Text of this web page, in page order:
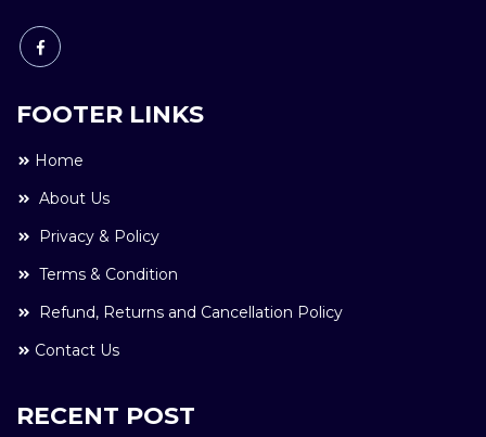
FOOTER LINKS
Home
About Us
Privacy & Policy
Terms & Condition
Refund, Returns and Cancellation Policy
Contact Us
RECENT POST